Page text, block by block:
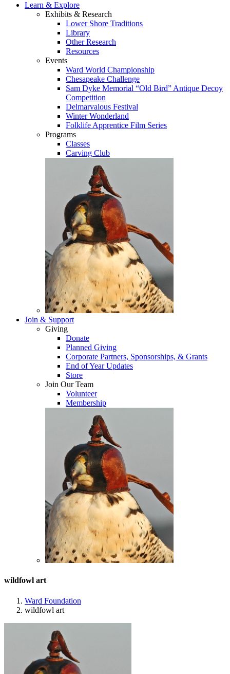
Learn & Explore
Exhibits & Research
Lower Shore Traditions
Library
Other Research
Resources
Events
Ward World Championship
Chesapeake Challenge
Sam Dyke Memorial “Old Bird” Antique Decoy
Competition
Delmarvalous Festival
Winter Wonderland
Folklife Apprentice Film Series
Programs
Classes
Carving Club
Join & Support
Giving
Donate
Planned Giving
Corporate Partners, Sponsorships, & Grants
End of Year Updates
Store
Join Our Team
Volunteer
Membership
wildfowl art
Ward Foundation
wildfowl art